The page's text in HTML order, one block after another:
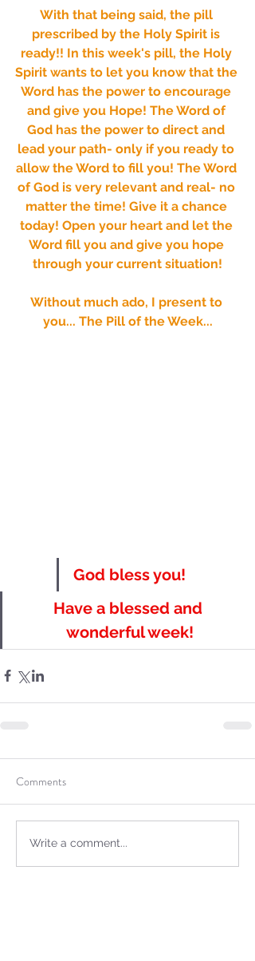
With that being said, the pill
prescribed by the Holy Spirit is
ready!! In this week's pill, the Holy
Spirit wants to let you know that the
Word has the power to encourage
and give you Hope! The Word of
God has the power to direct and
lead your path- only if you ready to
allow the Word to fill you! The Word
of God is very relevant and real- no
matter the time! Give it a chance
today! Open your heart and let the
Word fill you and give you hope
through your current situation!
Without much ado, I present to
you... The Pill of the Week...
God bless you!
Have a blessed and
wonderful week!
Comments
Write a comment...